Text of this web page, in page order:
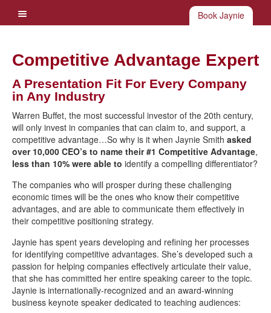
Book Jaynie
Competitive Advantage Expert
A Presentation Fit For Every Company
in Any Industry
Warren Buffet, the most successful investor of the 20th century,
will only invest in companies that can claim to, and support, a
competitive advantage…So why is it when Jaynie Smith asked
over 10,000 CEO’s to name their #1 Competitive Advantage,
less than 10% were able to identify a compelling differentiator?
The companies who will prosper during these challenging
economic times will be the ones who know their competitive
advantages, and are able to communicate them effectively in
their competitive positioning strategy.
Jaynie has spent years developing and refining her processes
for identifying competitive advantages. She’s developed such a
passion for helping companies effectively articulate their value,
that she has committed her entire speaking career to the topic.
Jaynie is internationally-recognized and an award-winning
business keynote speaker dedicated to teaching audiences: